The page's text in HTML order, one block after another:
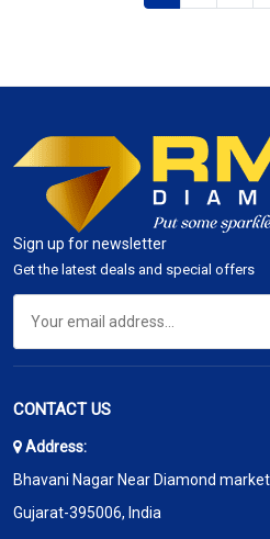
Sign up for newsletter
Get the latest deals and special offers
CONTACT US
Address:
Bhavani Nagar Near Diamond
Gujarat-395006, India